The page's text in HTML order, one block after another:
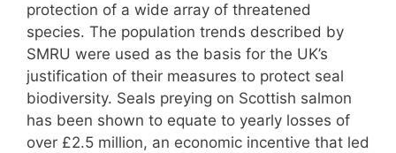
protection of a wide array of threatened
species. The population trends described by
SMRU were used as the basis for the UK’s
justification of their measures to protect seal
biodiversity. Seals preying on Scottish salmon
has been shown to equate to yearly losses of
over £2.5 million, an economic incentive that led